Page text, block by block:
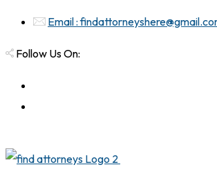
Email :
Follow Us On: